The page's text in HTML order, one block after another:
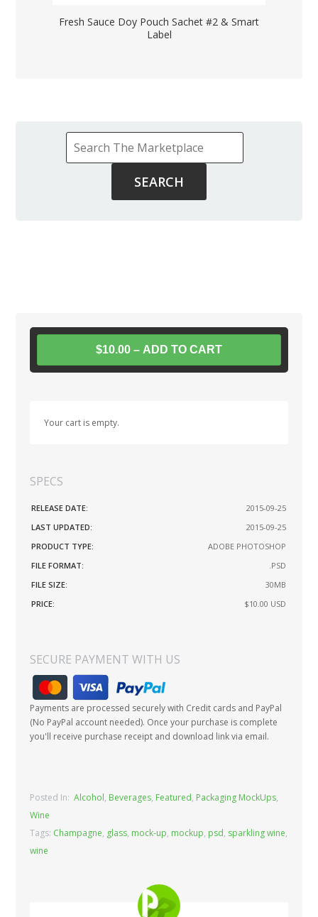
Fresh Sauce Doy Pouch Sachet #2 & Smart
Label
$10.00 – ADD TO CART
Your cart is empty.
SPECS
RELEASE DATE:
2015-09-25
LAST UPDATED:
2015-09-25
PRODUCT TYPE:
ADOBE PHOTOSHOP
FILE FORMAT:
.PSD
FILE SIZE:
30MB
PRICE:
$10.00 USD
SECURE PAYMENT WITH US
Payments are processed securely with Credit cards and PayPal
(No PayPal account needed). Once your purchase is complete
you'll receive purchase receipt and download link via email.
Posted In:Alcohol, Beverages, Featured, Packaging MockUps,
Wine
Tags: Champagne, glass, mock-up, mockup, psd, sparkling wine,
wine